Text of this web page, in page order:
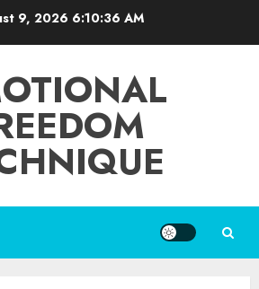
9, 2026 6:10:36 AM